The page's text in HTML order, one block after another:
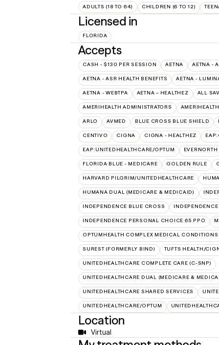
ADULTS (18 TO 64) CHILDREN (6 TO 12)
Licensed in
FLORIDA
Accepts
CASH - $130 PER SESSION AETNA AETNA -
AETNA - ASR HEALTH BENEFITS AETNA -
AETNA - WEBTPA AETNA – HEALTHEZ ALL
AMERIHEALTH ADMINISTRATORS
ARLO AVMED BLUE CROSS BLUE SHIELD
CENTIVO CIGNA CIGNA - HEALTHEZ
EAP:UNITEDHEALTHCARE/OPTUM EVERNORTH
FLORIDA BLUE - MEDICARE GOLDEN RULE
HARVARD PILGRIM/UNITEDHEALTHCARE
HUMANA DUAL (MEDICARE & MEDICAID)
INDEPENDENCE BLUE CROSS
INDEPENDENCE PERSONAL CHOICE 65 PPO
OPTUMHEALTH COMPLEX MEDICAL CONDITIONS
SUREST (FORMERLY BIND) TUFTS HEALTH/
UNITEDHEALTHCARE COMPLETE CARE (C-SNP)
UNITEDHEALTHCARE DUAL (MEDICARE &
UNITEDHEALTHCARE SHARED SERVICES
UNITEDHEALTHCARE/OPTUM
Location
Virtual